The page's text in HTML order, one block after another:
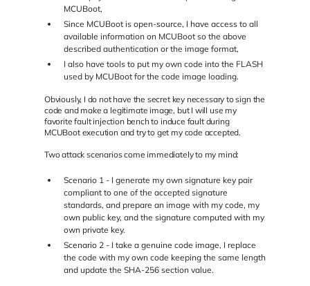
MCUBoot,
Since MCUBoot is open-source, I have access to all
available information on MCUBoot so the above
described authentication or the image format,
I also have tools to put my own code into the FLASH
used by MCUBoot for the code image loading.
Obviously, I do not have the secret key necessary to sign the
code and make a legitimate image, but I will use my
favorite fault injection bench to induce fault during
MCUBoot execution and try to get my code accepted.
Two attack scenarios come immediately to my mind:
Scenario 1 - I generate my own signature key pair
compliant to one of the accepted signature
standards, and prepare an image with my code, my
own public key, and the signature computed with my
own private key.
Scenario 2 - I take a genuine code image, I replace
the code with my own code keeping the same length
and update the SHA-256 section value.